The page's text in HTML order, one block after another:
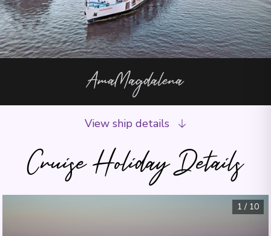
AmaMagdalena
Cruise Holiday Details
View ship details
1 / 10